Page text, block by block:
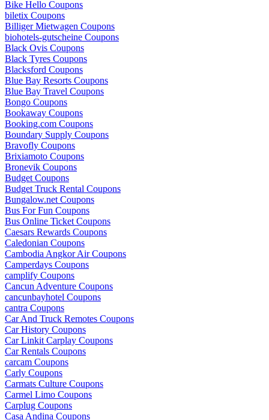
Bike Hello Coupons
biletix Coupons
Billiger Mietwagen Coupons
biohotels-gutscheine Coupons
Black Ovis Coupons
Black Tyres Coupons
Blacksford Coupons
Blue Bay Resorts Coupons
Blue Bay Travel Coupons
Bongo Coupons
Bookaway Coupons
Booking.com Coupons
Boundary Supply Coupons
Bravofly Coupons
Brixiamoto Coupons
Bronevik Coupons
Budget Coupons
Budget Truck Rental Coupons
Bungalow.net Coupons
Bus For Fun Coupons
Bus Online Ticket Coupons
Caesars Rewards Coupons
Caledonian Coupons
Cambodia Angkor Air Coupons
Camperdays Coupons
camplify Coupons
Cancun Adventure Coupons
cancunbayhotel Coupons
cantra Coupons
Car And Truck Remotes Coupons
Car History Coupons
Car Linkit Carplay Coupons
Car Rentals Coupons
carcam Coupons
Carly Coupons
Carmats Culture Coupons
Carmel Limo Coupons
Carplug Coupons
Casa Andina Coupons